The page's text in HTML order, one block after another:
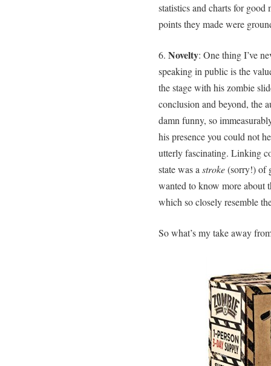
statistics and charts for good
points they made were
6. Novelty: One thing I’ve
speaking in public is the
the stage with his zombie
conclusion and beyond, the
damn funny, so
his presence you could not
utterly fascinating. Linking
state was a stroke(sorry!) of
wanted to know more about
which so closely resemble
So what’s my take away